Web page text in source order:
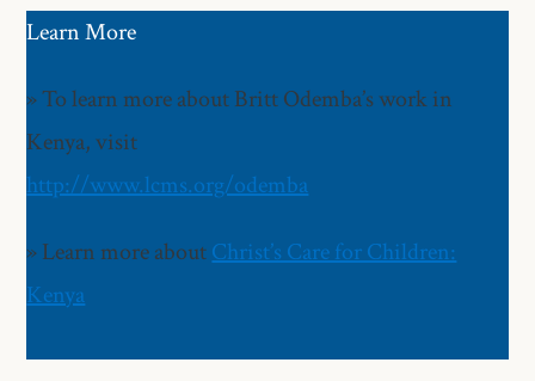
Learn More
» To learn more about Britt Odemba’s work in
Kenya, visit
http://www.lcms.org/odemba
» Learn more aboutChrist’s Care for Children:
Kenya